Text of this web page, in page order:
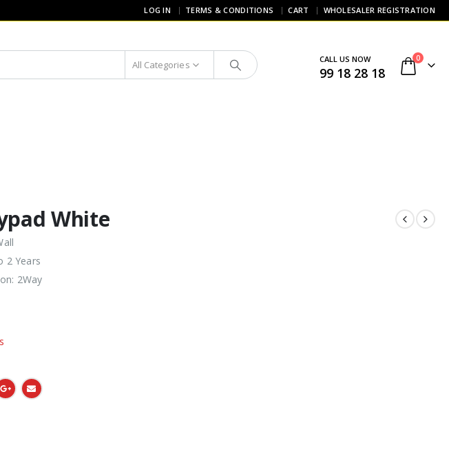
LOG IN TERMS & CONDITIONS CART WHOLESALER REGISTRATION
All Categories CALL US NOW
99 18 28 18
0
White
2 Years
2Way